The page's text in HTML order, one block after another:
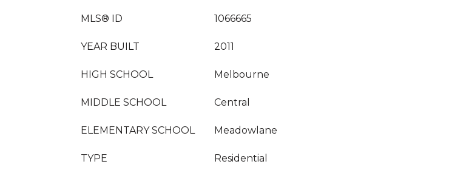
MLS® ID 1066665
YEAR BUILT 2011
HIGH SCHOOL Melbourne
MIDDLE SCHOOL Central
ELEMENTARY SCHOOL Meadowlane
TYPE Residential